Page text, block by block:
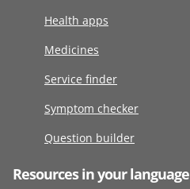
Health apps
Medicines
Service finder
Symptom checker
Question builder
Resources in your language